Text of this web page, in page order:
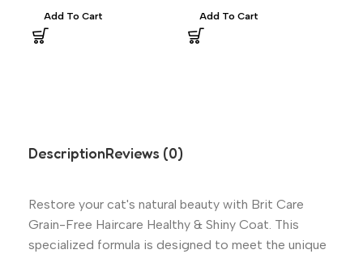
Add To Cart Add To Cart
DescriptionReviews (0)
Restore your cat's natural beauty with Brit Care
Grain-Free Haircare Healthy & Shiny Coat. This
specialized formula is designed to meet the unique